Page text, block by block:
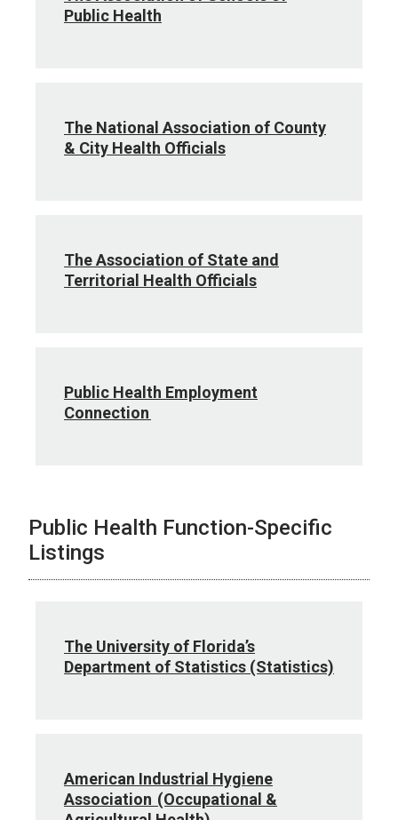
Public Health
The National Association of County
& City Health Officials
The Association of State and
Territorial Health Officials
Public Health Employment
Connection
Public Health Function-Specific
Listings
The University of Florida’s
Department of Statistics (Statistics)
American Industrial Hygiene
Association (Occupational &